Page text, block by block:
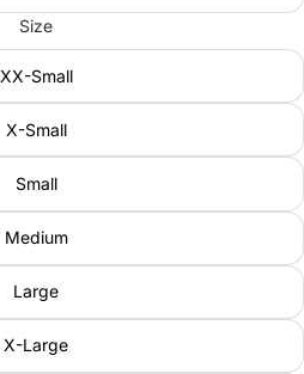
Size
XX-Small
X-Small
Small
Medium
Large
X-Large